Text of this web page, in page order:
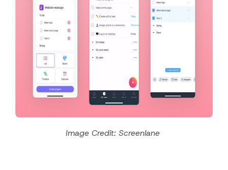
Image Credit: Screenlane